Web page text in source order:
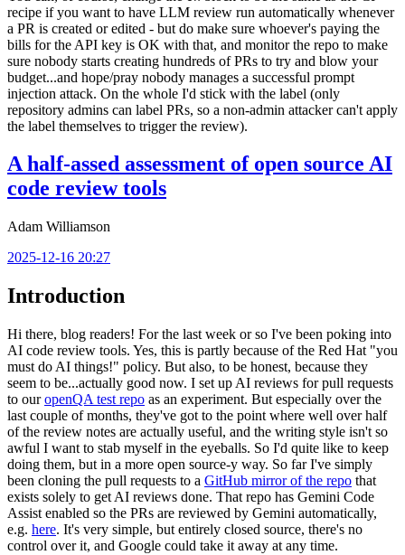
recipe if you want to have LLM review run automatically whenever
a PR is created or edited - but do make sure whoever's paying the
bills for the API key is OK with that, and monitor the repo to make
sure nobody starts creating hundreds of PRs to try and blow your
budget...and hope/pray nobody manages a successful prompt
injection attack. On the whole I'd stick with the label (only
repository admins can label PRs, so a non-admin attacker can't apply
the label themselves to trigger the review).
A half-assed assessment of open source AI
code review tools
Adam Williamson
2025-12-16 20:27
Introduction
Hi there, blog readers! For the last week or so I've been poking into
AI code review tools. Yes, this is partly because of the Red Hat "you
must do AI things!" policy. But also, to be honest, because they
seem to be...actually good now. I set up AI reviews for pull requests
to ouropenQA test repo as an experiment. But especially over the
last couple of months, they've got to the point where well over half
of the review notes are actually useful, and the writing style isn't so
awful I want to stab myself in the eyeballs. So I'd quite like to keep
doing them, but in a more open source-y way. So far I've simply
been cloning the pull requests to a GitHub mirror of the repo that
exists solely to get AI reviews done. That repo has Gemini Code
Assist enabled so the PRs are reviewed by Gemini automatically,
e.g. here. It's very simple, but entirely closed source, there's no
control over it, and Google could take it away at any time.